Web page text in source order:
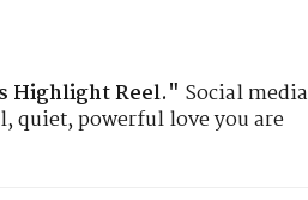
Highlight Reel." Social media
quiet, powerful love you are